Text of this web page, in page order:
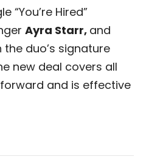
“You’re Hired”
Ayra Starr, and
duo’s signature
new deal covers all
and is effective